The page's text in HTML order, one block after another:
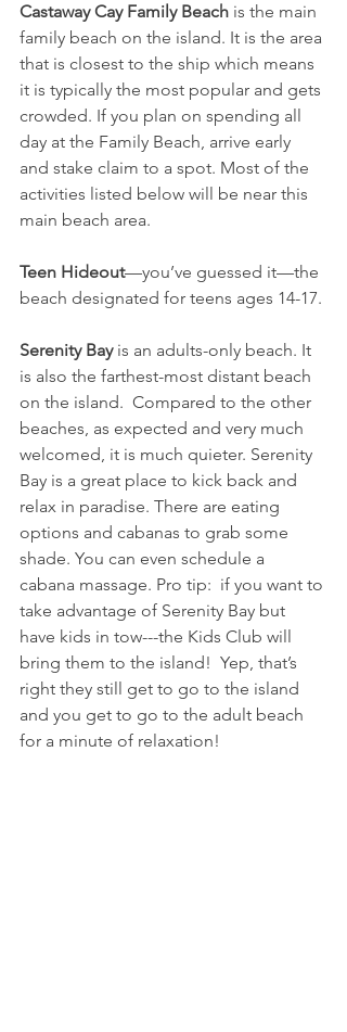
Castaway Cay Family Beach is the main
family beach on the island. It is the area
that is closest to the ship which means
it is typically the most popular and gets
crowded. If you plan on spending all
day at the Family Beach, arrive early
and stake claim to a spot. Most of the
activities listed below will be near this
main beach area.
Teen Hideout—you’ve guessed it—the
beach designated for teens ages 14-17.
Serenity Bay is an adults-only beach. It
is also the farthest-most distant beach
on the island.  Compared to the other
beaches, as expected and very much
welcomed, it is much quieter. Serenity
Bay is a great place to kick back and
relax in paradise. There are eating
options and cabanas to grab some
shade. You can even schedule a
cabana massage. Pro tip:  if you want to
take advantage of Serenity Bay but
have kids in tow---the Kids Club will
bring them to the island!  Yep, that’s
right they still get to go to the island
and you get to go to the adult beach
for a minute of relaxation!